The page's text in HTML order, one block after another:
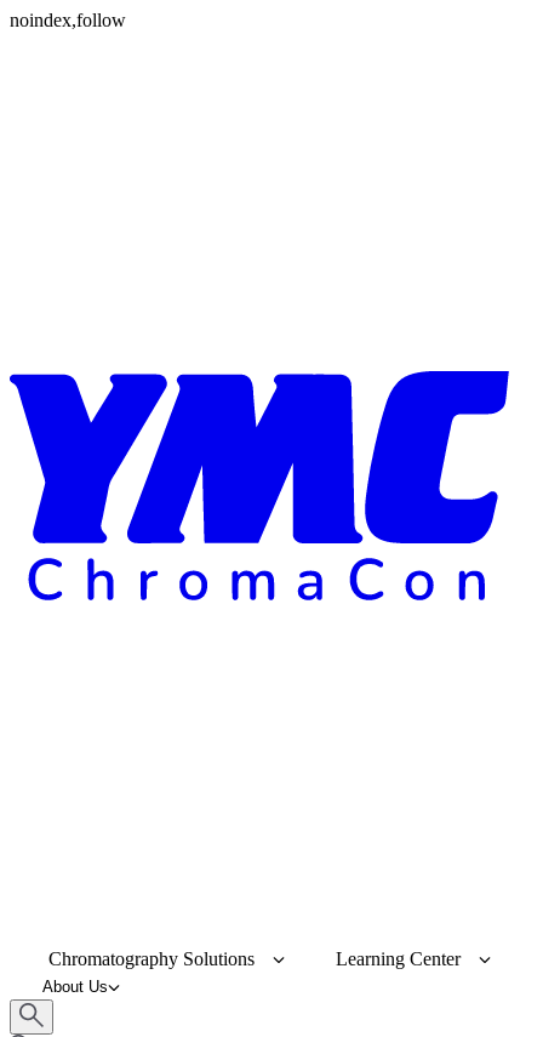
noindex,followSkip to content
Chromatography Solutions Learning Center
About Us